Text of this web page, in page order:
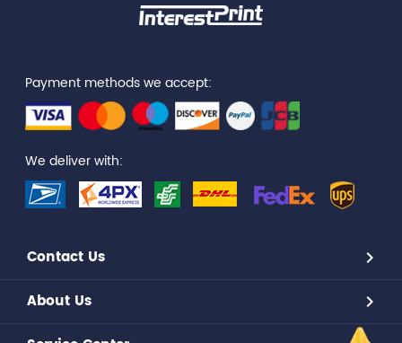
Payment methods we accept:
We deliver with:
Contact Us
About Us